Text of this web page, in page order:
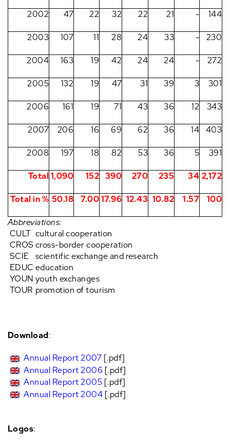
2002 47 22 32 22 21 - 144
2003 107 11 28 24 33 - 230
2004 163 19 42 24 24 - 272
2005 132 19 47 31 39 3 301
2006 161 19 71 43 36 12 343
2007 206 16 69 62 36 14 403
2008 197 18 82 53 36 5 391
Total 1,090 152 390 270 235 34 2,172
Total in % 50.18 7.0017.96 12.43 10.82 1.57 100
Abbreviations:
CULT cultural cooperation
CROS cross-border cooperation
SCIE
scientific exchange and research
EDUC education
YOUN youth exchanges
TOUR promotion of tourism
Download:
Annual Report 2007 [.pdf]
Annual Report 2006 [.pdf]
Annual Report 2005 [.pdf]
Annual Report 2004 [.pdf]
Logos: